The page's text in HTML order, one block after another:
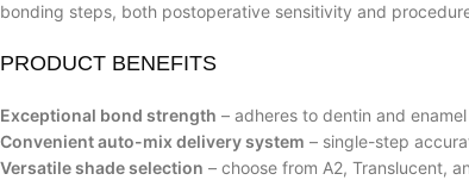
bonding steps, both postoperative sensitivity and
PRODUCT BENEFITS
Exceptional bond strength – adheres to dentin and
Convenient auto-mix delivery system – single-step
Versatile shade selection – choose from A2, Translucent,